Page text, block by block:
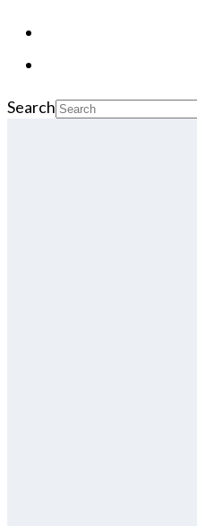
Search